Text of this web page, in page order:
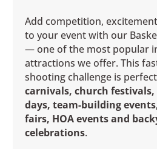
Add competition,
to your event with our
— one of the most popular
attractions we offer. This
shooting challenge is
carnivals, church
days, team-building
fairs, HOA events and
celebrations.